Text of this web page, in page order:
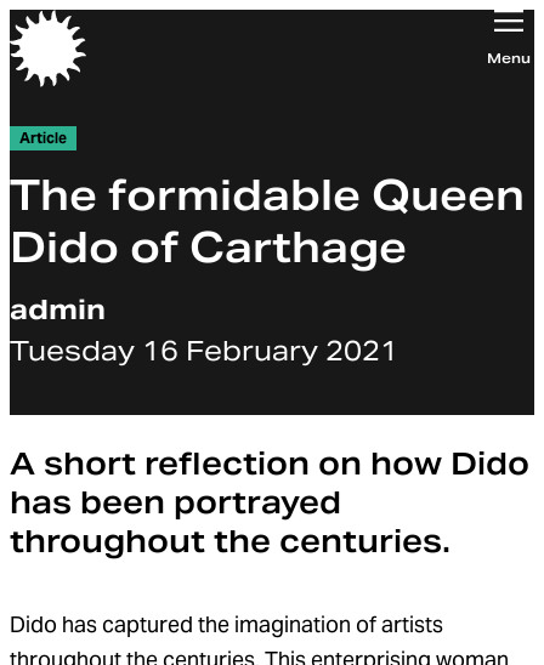
Orchestra of the Age of Enlightenment Menu
Article
The formidable Queen
Dido of Carthage
admin
Tuesday 16 February 2021
A short reflection on how Dido
has been portrayed
throughout the centuries.
Dido has captured the imagination of artists